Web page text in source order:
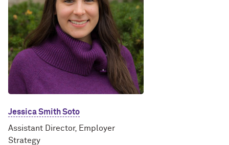
Jessica Smith Soto
Assistant Director, Employer
Strategy